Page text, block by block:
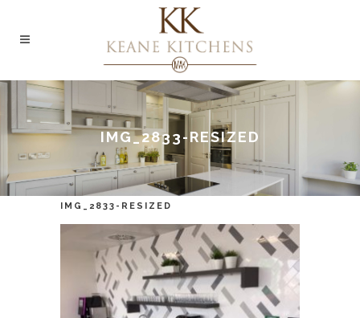
IMG_2833-RESIZED
IMG_2833-RESIZED